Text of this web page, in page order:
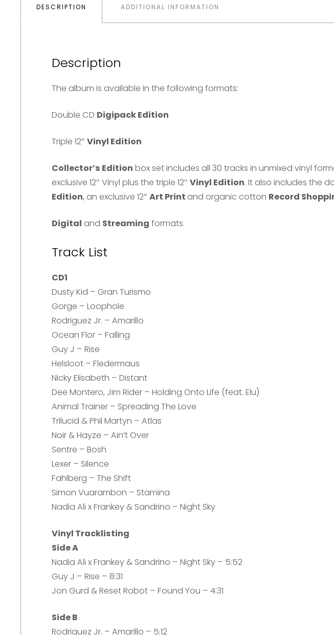
may
product
DESCRIPTION ADDITIONAL INFORMATION
Description
The album is available in the following formats:
Double CD Digipack Edition
Triple 12″ Vinyl Edition
Collector’s Edition box set includes all 30 tracks in unmixed vinyl
exclusive 12″ Vinyl plus the triple 12″ Vinyl Edition. It also includes the
Edition, an exclusive 12″ Art Printand organic cotton Record
Digital and Streaming formats.
Track List
CD1
Dusty Kid – Gran Turismo
Gorge – Loophole
Rodriguez Jr. – Amarillo
Ocean Flor – Falling
Guy J – Rise
Helsloot – Fledermaus
Nicky Elisabeth – Distant
Dee Montero, Jim Rider – Holding Onto Life (feat. Elu)
Animal Trainer – Spreading The Love
Trilucid & Phil Martyn – Atlas
Noir & Hayze – Ain’t Over
Sentre – Bosh
Lexer – Silence
Fahlberg – The Shift
Simon Vuarambon – Stamina
Nadia Ali x Frankey & Sandrino – Night Sky
Vinyl Tracklisting
Side A
Nadia Ali x Frankey & Sandrino – Night Sky – 5:52
Guy J – Rise – 8:31
Jon Gurd & Reset Robot – Found You – 4:31
Side B
Rodriguez Jr. – Amarillo – 5:12